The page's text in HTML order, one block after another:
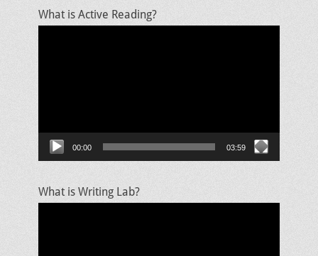
What is Active Reading?
00:00 03:59
What is Writing Lab?